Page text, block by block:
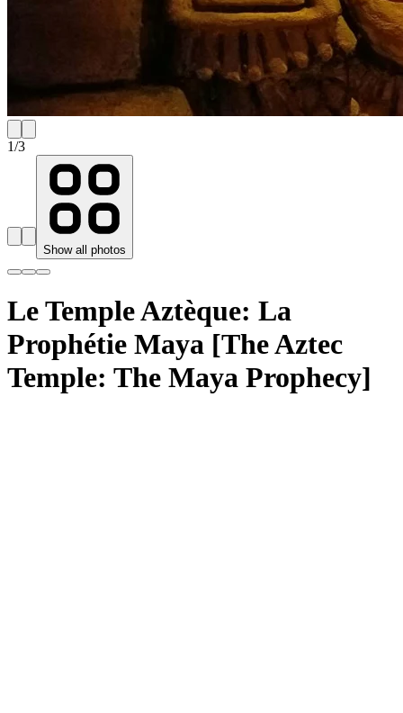
1/3
Show all photos
Le Temple Aztèque: La
Prophétie Maya [The Aztec
Temple: The Maya Prophecy]